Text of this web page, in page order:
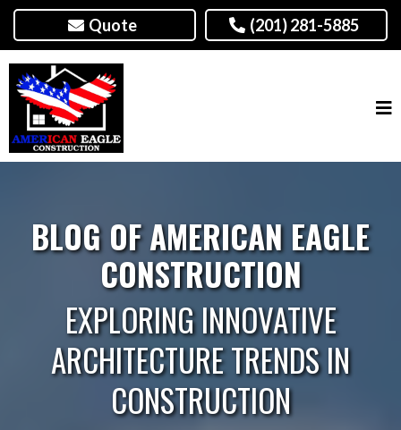
Quote (201) 281-5885
BLOG OF AMERICAN EAGLE
CONSTRUCTION
EXPLORING INNOVATIVE
ARCHITECTURE TRENDS IN
CONSTRUCTION